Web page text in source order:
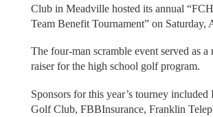
Club in Meadville hosted its annual
Team Benefit Tournament” on Saturday,
The four-man scramble event served as a
raiser for the high school golf program.
Sponsors for this year’s tourney included
Golf Club, FBBInsurance, Franklin